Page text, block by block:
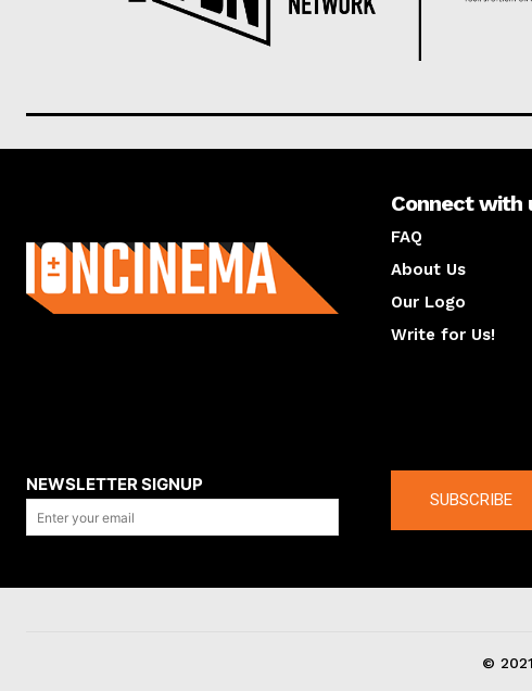
Connect with
FAQ
About Us
Our Logo
Write for Us!
NEWSLETTER SIGNUP
SUBSCRIBE
©